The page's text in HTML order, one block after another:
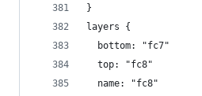
}
layers {
  bottom: "fc7"
  top: "fc8"
  name: "fc8"